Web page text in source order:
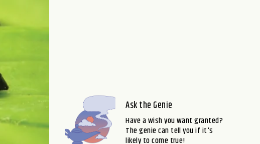
Ask the Genie
Have a wish you want granted?
The genie can tell you if it's
likely to come true!